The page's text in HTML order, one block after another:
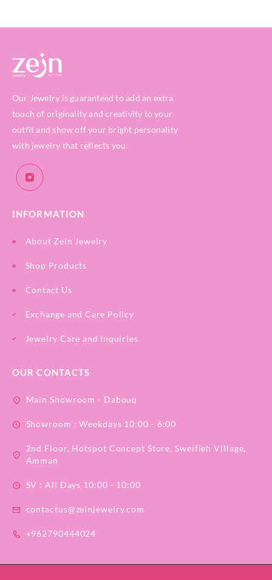
Our Jewelry is guaranteed to add an extra
touch of originality and creativity to your
outfit and show off your bright personality
with jewelry that reflects you.
INFORMATION
About Zein Jewelry
Shop Products
Contact Us
Exchange and Care Policy
Jewelry Care and Inquiries
OUR CONTACTS
Main Showroom - Dabouq
Showroom : Weekdays 10:00 - 6:00
2nd Floor, Hotspot Concept Store, Sweifieh Village,
Amman
SV : All Days 10:00 - 10:00
contactus@zeinjewelry.com
+962790444024